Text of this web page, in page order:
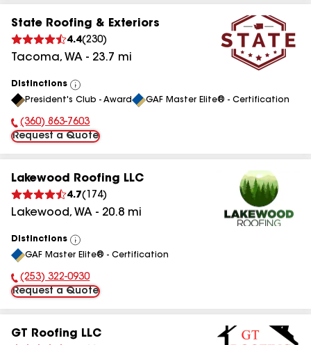
State Roofing & Exteriors
4.4(230)
Tacoma, WA - 23.7 mi
Distinctions
View
All
President's Club - Award GAF Master Elite® - Certification
Phone Number:
(360) 863-7603
Request a Quote
Lakewood Roofing LLC
4.7( 174)
Lakewood, WA - 20.8 mi
Distinctions
View
All
GAF Master Elite® - Certification
Phone Number:
(253) 322-0930
Request a Quote
GT Roofing LLC